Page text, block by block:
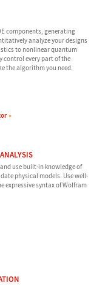
components, generating
analyze your designs
to nonlinear quantum
control every part of the
the algorithm you need.
use built-in knowledge of
physical models. Use well-
expressive syntax of Wolfram